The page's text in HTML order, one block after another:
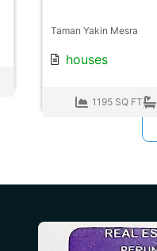
Taman Yakin Mesra
houses
1195 SQ FT